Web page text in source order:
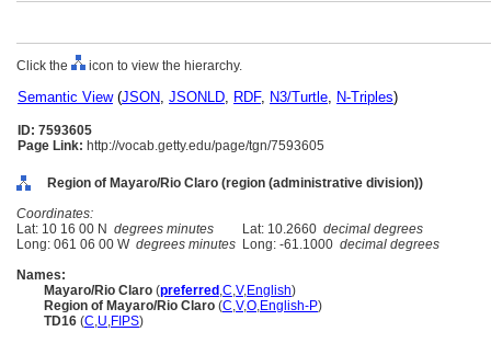
Click the icon to view the hierarchy.
Semantic View(JSON, JSONLD, RDF, N3/Turtle, N-Triples)
ID: 7593605
Page Link: http://vocab.getty.edu/page/tgn/7593605
Region of Mayaro/Rio Claro (region (administrative division))
Coordinates:
Lat: 10 16 00 N degrees minutes Lat: 10.2660 decimal degrees
Long: 061 06 00 W degrees minutes Long: -61.1000 decimal degrees
Names:
Mayaro/Rio Claro (preferred ,C,V,English)
Region of Mayaro/Rio Claro (C,V,O,English-P)
TD16 (C,U,FIPS)